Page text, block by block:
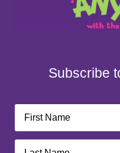
Subscribe